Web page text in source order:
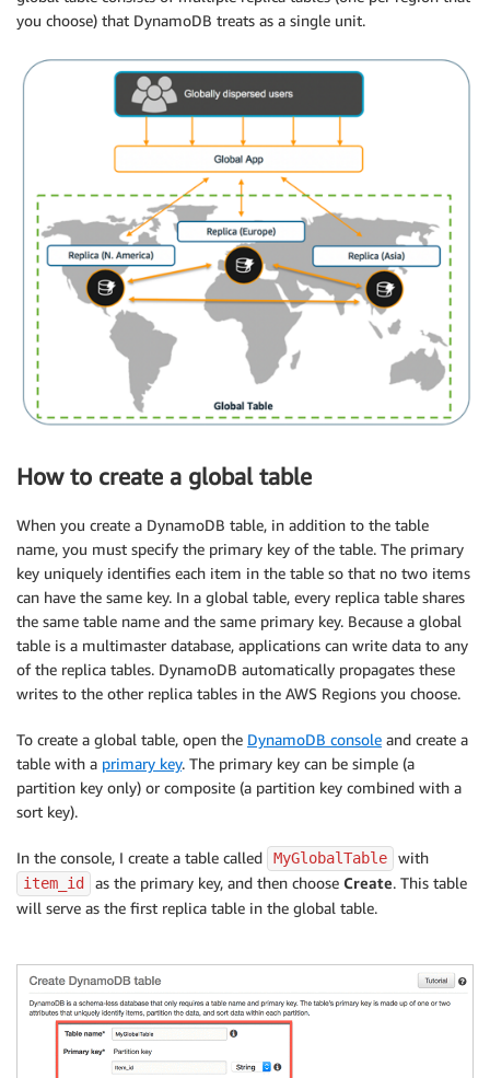
you choose) that DynamoDB treats as a single unit.
How to create a global table
When you create a DynamoDB table, in addition to the table
name, you must specify the primary key of the table. The primary
key uniquely identifies each item in the table so that no two items
can have the same key. In a global table, every replica table shares
the same table name and the same primary key. Because a global
table is a multimaster database, applications can write data to any
of the replica tables. DynamoDB automatically propagates these
writes to the other replica tables in the AWS Regions you choose.
To create a global table, open the DynamoDB console and create a
table with a primary key. The primary key can be simple (a
partition key only) or composite (a partition key combined with a
sort key).
In the console, I create a table called MyGlobalTable with
item_id as the primary key, and then choose Create. This table
will serve as the first replica table in the global table.